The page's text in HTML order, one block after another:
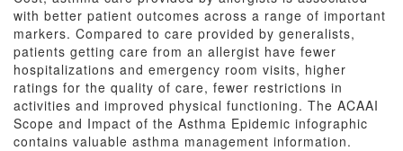
with better patient outcomes across a range of important
markers. Compared to care provided by generalists,
patients getting care from an allergist have fewer
hospitalizations and emergency room visits, higher
ratings for the quality of care, fewer restrictions in
activities and improved physical functioning. The ACAAI
Scope and Impact of the Asthma Epidemic infographic
contains valuable asthma management information.